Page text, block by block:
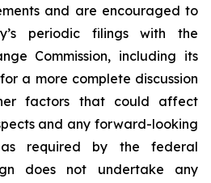
and are encouraged to
periodic filings with the
Commission, including its
a more complete discussion
factors that could affect
and any forward-looking
as required by the federal
does not undertake any